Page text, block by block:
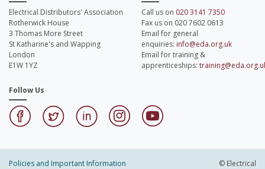
Electrical Distributors' Association
Rotherwick House
3 Thomas More Street
St Katharine's and Wapping
London
E1W 1YZ
Call us on 020 3141 7350
Fax us on 020 7602 0613
Email for general
enquiries: info@eda.org.uk
Email for training &
apprenticeships:
Follow Us
Policies and Important Information © Electrical